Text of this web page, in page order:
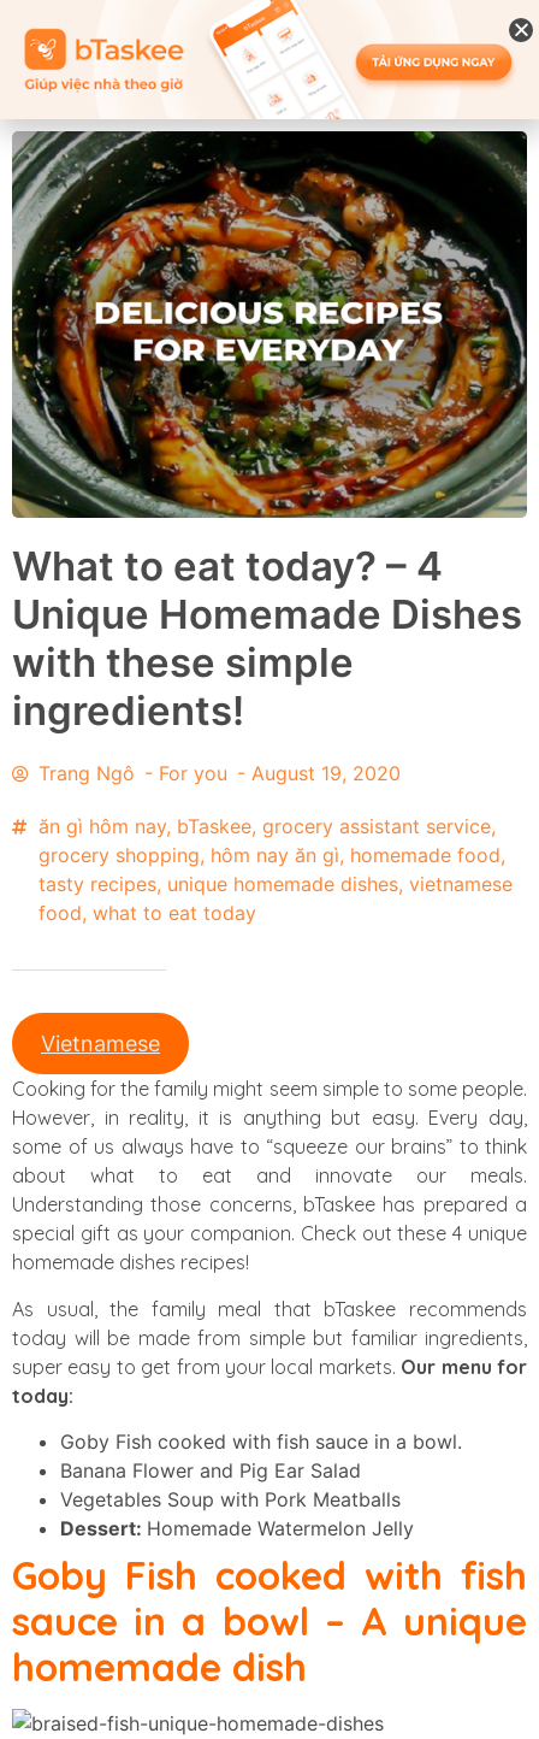
What to eat today? – 4
Unique Homemade Dishes
with these simple
ingredients!
Trang Ngô - For you - August 19, 2020
ăn gì hôm nay, bTaskee, grocery assistant service,
grocery shopping, hôm nay ăn gì, homemade food,
tasty recipes, unique homemade dishes, vietnamese
food, what to eat today
Vietnamese
Cooking for the family might seem simple to some people.
However, in reality, it is anything but easy. Every day,
some of us always have to “squeeze our brains” to think
about what to eat and innovate our meals.
Understanding those concerns, bTaskee has prepared a
special gift as your companion. Check out these 4 unique
homemade dishes recipes!
As usual, the family meal that bTaskee recommends
today will be made from simple but familiar ingredients,
super easy to get from your local markets. Our menu for
today:
Goby Fish cooked with fish sauce in a bowl.
Banana Flower and Pig Ear Salad
Vegetables Soup with Pork Meatballs
Dessert: Homemade Watermelon Jelly
Goby Fish cooked with fish
sauce in a bowl – A unique
homemade dish